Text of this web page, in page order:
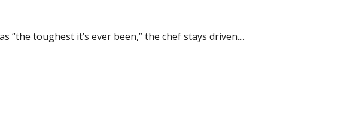
toughest it’s ever been,” the chef stays driven....